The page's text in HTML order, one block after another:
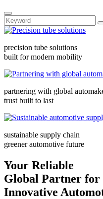
precision tube solutions
built for modern mobility
partnering with global
trust built to last
sustainable supply chain
greener automotive future
Your Reliable
Global Partner for
Innovative